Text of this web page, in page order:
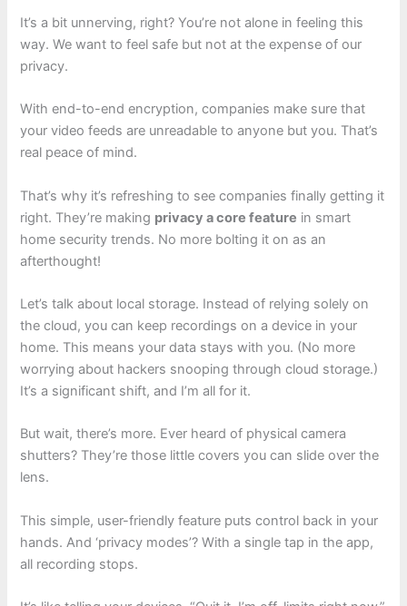
It’s a bit unnerving, right? You’re not alone in feeling this
way. We want to feel safe but not at the expense of our
privacy.
With end-to-end encryption, companies make sure that
your video feeds are unreadable to anyone but you. That’s
real peace of mind.
That’s why it’s refreshing to see companies finally getting it
right. They’re making privacy a core feature in smart
home security trends. No more bolting it on as an
afterthought!
Let’s talk about local storage. Instead of relying solely on
the cloud, you can keep recordings on a device in your
home. This means your data stays with you. (No more
worrying about hackers snooping through cloud storage.)
It’s a significant shift, and I’m all for it.
But wait, there’s more. Ever heard of physical camera
shutters? They’re those little covers you can slide over the
lens.
This simple, user-friendly feature puts control back in your
hands. And ‘privacy modes’? With a single tap in the app,
all recording stops.